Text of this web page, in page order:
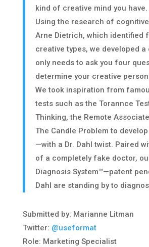
kind of creative mind you have.
Using the research of
Arne Dietrich, which identified
creative types, we developed
only needs to ask you four
determine your creative
​We took inspiration from
tests such as the Torannce
Thinking, the Remote
The Candle Problem to
—with a Dr. Dahl twist. Paired
of a completely fake doctor,
Diagnosis System™—patent
Dahl are standing by to
Submitted by: Marianne Litman
Twitter: @useformat
Role: Marketing Specialist